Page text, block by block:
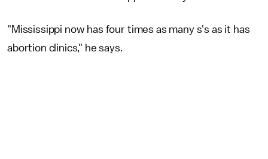
"Mississippi now has four times as many s's as it has
abortion clinics," he says.